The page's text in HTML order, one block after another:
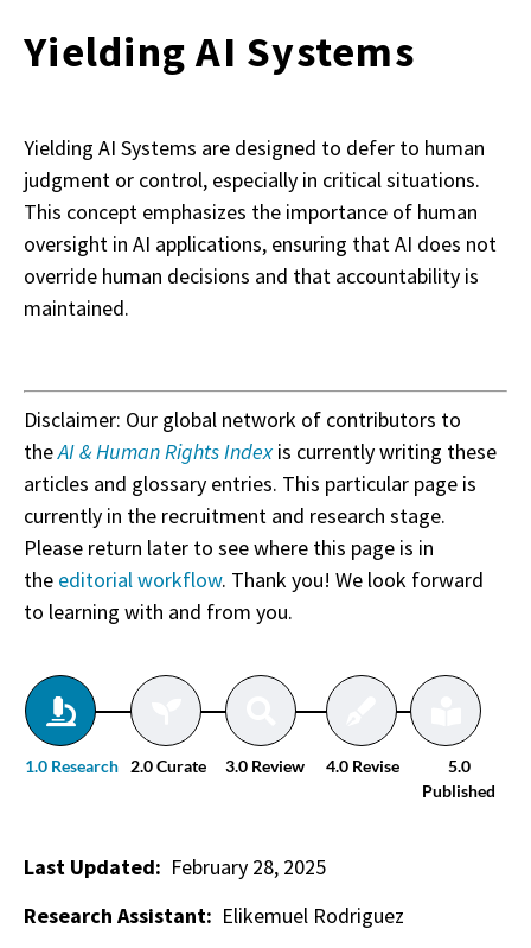
Yielding AI Systems
Yielding AI Systems are designed to defer to human
judgment or control, especially in critical situations.
This concept emphasizes the importance of human
oversight in AI applications, ensuring that AI does not
override human decisions and that accountability is
maintained.
Disclaimer: Our global network of contributors to
theAI & Human Rights Indexis currently writing these
articles and glossary entries. This particular page is
currently in the recruitment and research stage.
Please return later to see where this page is in
the editorial workflow. Thank you! We look forward
to learning with and from you.
1.0 Research 2.0 Curate 3.0 Review 4.0 Revise
5.0
Published
Last Updated: February 28, 2025
Research Assistant: Elikemuel Rodriguez